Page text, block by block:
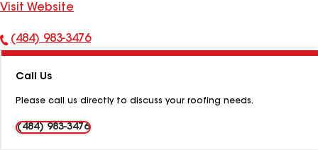
Visit Website
Phone
(484) 983-3476
Call Us
Please call us directly to discuss your roofing needs.
(484) 983-3476